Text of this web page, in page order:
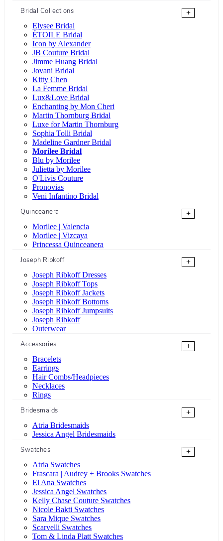
Bridal Collections
+
Elysee Bridal
ÉTOILE Bridal
Icon by Alexander
JB Couture Bridal
Jimme Huang Bridal
Jovani Bridal
Kitty Chen
La Femme Bridal
Lux&Love Bridal
Enchanting by Mon Cheri
Martin Thornburg Bridal
Luxe for Martin Thornburg
Sophia Tolli Bridal
Madeline Gardner Bridal
Morilee Bridal
Blu by Morilee
Julietta by Morilee
O'Livis Couture
Pronovias
Veni Infantino Bridal
Quinceanera
+
Morilee | Valencia
Morilee | Vizcaya
Princessa Quinceanera
Joseph Ribkoff
+
Joseph Ribkoff Dresses
Joseph Ribkoff Tops
Joseph Ribkoff Jackets
Joseph Ribkoff Bottoms
Joseph Ribkoff Jumpsuits
Joseph Ribkoff
Outerwear
Accessories
+
Bracelets
Earrings
Hair Combs/Headpieces
Necklaces
Rings
Bridesmaids
+
Atria Bridesmaids
Jessica Angel Bridesmaids
Swatches
+
Atria Swatches
Frascara | Audrey + Brooks Swatches
El Ana Swatches
Jessica Angel Swatches
Kelly Chase Couture Swatches
Nicole Bakti Swatches
Sara Mique Swatches
Scarvelli Swatches
Tom & Linda Platt Swatches